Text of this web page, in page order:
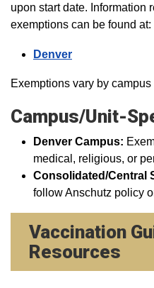
upon start date. Information
exemptions can be found at:
Denver
Exemptions vary by
Campus/Unit-
Denver Campus:
medical, religious, or
Consolidated/Central
follow Anschutz policy
Vaccination
Resources